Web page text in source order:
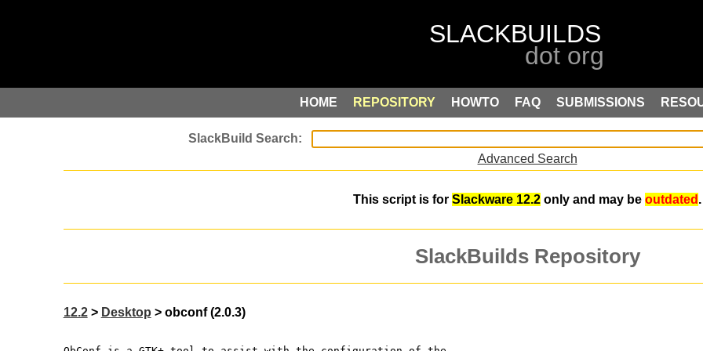
HOME REPOSITORY HOWTO FAQ SUBMISSIONS
Advanced Search
This script is for Slackware 12.2 only and may be outdated .
SlackBuilds Repository
12.2> Desktop > obconf (2.0.3)